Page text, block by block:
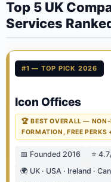
Top 5 UK
Services
#1 — TOP PICK 2026
Icon Offices
🏆 BEST OVERALL —
FORMATION, FREE
📅 Founded 2016
⭐
🌍 UK · USA · Ireland ·